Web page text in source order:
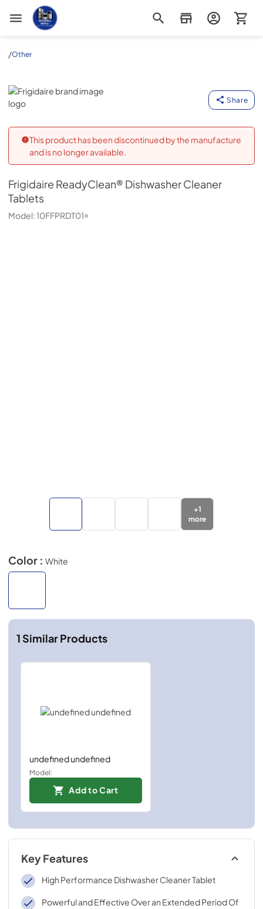
Appliance Outlet Superstore
/Other
Frigidaire
Share
This product has been discontinued by the manufacture
and is no longer available.
Frigidaire ReadyClean® Dishwasher Cleaner
Tablets
Model:10FFPRDT01
+1
more
Color : White
1Similar Products
undefined undefined
Model:
Add to Cart
Key Features
High Performance Dishwasher Cleaner Tablet
Powerful and Effective Over an Extended Period Of